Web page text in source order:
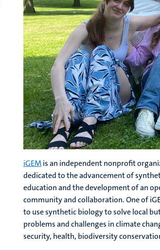
iGEMis an independent nonprofit
dedicated to the advancement of
education and the development of an
community and collaboration. One of
to use synthetic biology to solve local
problems and challenges in climate
security, health, biodiversity